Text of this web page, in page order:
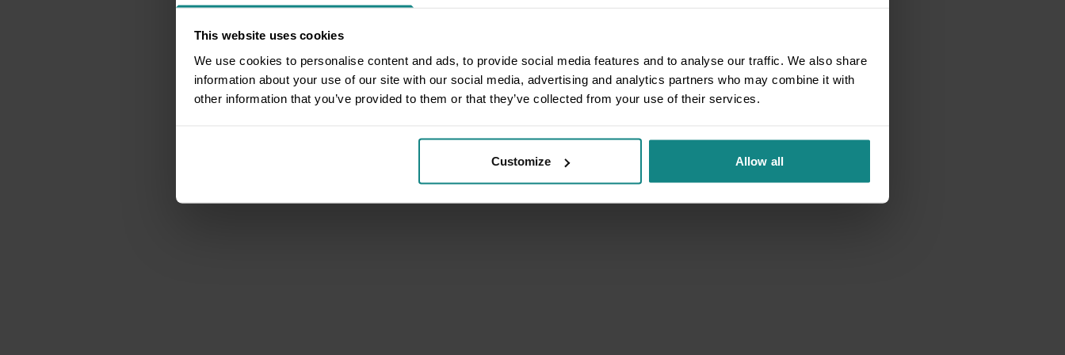
This website uses cookies
We use cookies to personalise content and ads, to provide social media features and to analyse our traffic. We also share
information about your use of our site with our social media, advertising and analytics partners who may combine it with
other information that you’ve provided to them or that they’ve collected from your use of their services.
Customize Allow all